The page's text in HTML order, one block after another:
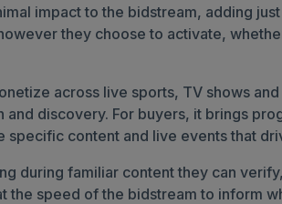
impact to the bidstream, adding
they choose to activate,
across live sports, TV shows
and discovery. For buyers, it brings
content and live events that
during familiar content they can
the speed of the bidstream to inform